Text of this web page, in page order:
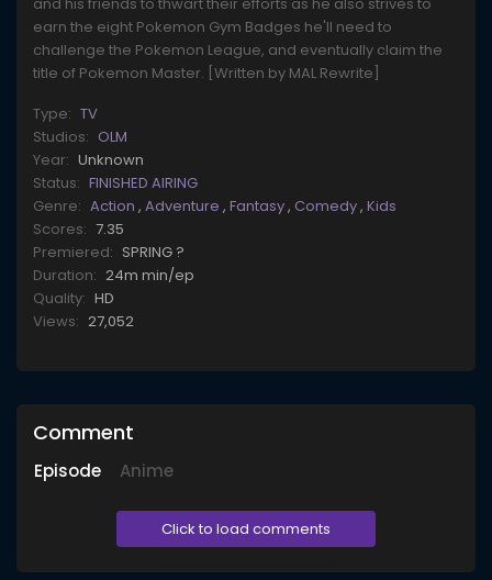
earn the eight Pokemon Gym Badges he'll need to
challenge the Pokemon League, and eventually claim the
title of Pokemon Master. [Written by MAL Rewrite]
Type: TV
Studios: OLM
Year: Unknown
Status: FINISHED AIRING
Genre: Action , Adventure , Fantasy, Comedy, Kids
Scores: 7.35
Premiered: SPRING ?
Duration: 24m min/ep
Quality: HD
Views: 27,052
Comment
Episode Anime
Click to load comments